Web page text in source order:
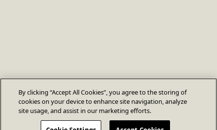
By clicking “Accept All Cookies”, you agree to the storing of
cookies on your device to enhance site navigation, analyze
site usage, and assist in our marketing efforts.